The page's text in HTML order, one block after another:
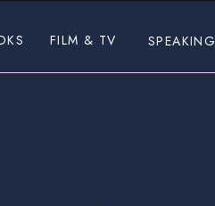
SPEAKING
FILM & TV